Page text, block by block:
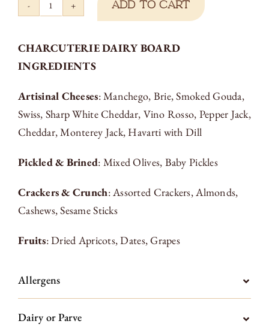
Charcuterie
Board
quantity
Add to cart
CHARCUTERIE DAIRY BOARD
INGREDIENTS
Artisinal Cheeses: Manchego, Brie, Smoked Gouda,
Swiss, Sharp White Cheddar, Vino Rosso, Pepper Jack,
Cheddar, Monterey Jack, Havarti with Dill
Pickled & Brined: Mixed Olives, Baby Pickles
Crackers & Crunch: Assorted Crackers, Almonds,
Cashews, Sesame Sticks
Fruits: Dried Apricots, Dates, Grapes
Allergens
Dairy or Parve